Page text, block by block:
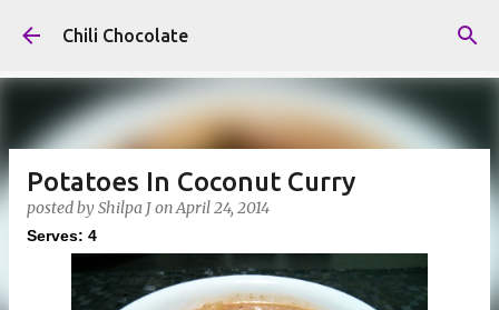
Skip to main content
Chili Chocolate
Potatoes In Coconut Curry
posted byShilpa JonApril 24, 2014
Serves: 4